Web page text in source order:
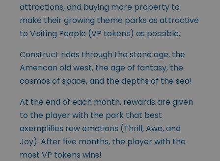
attractions, and buying more property to
make their growing theme parks as attractive
to Visiting People (VP tokens) as possible.
Construct rides through the stone age, the
American old west, the age of fantasy, the
cosmos of space, and the depths of the sea!
At the end of each month, rewards are given
to the player with the park that best
exemplifies raw emotions (Thrill, Awe, and
Joy). After five months, the player with the
most VP tokens wins!